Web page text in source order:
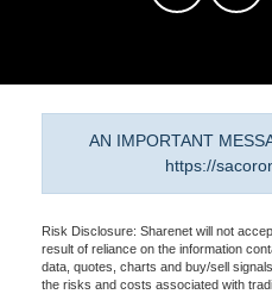
AN IMPORTANT
https://
Risk Disclosure: Sharenet will not
result of reliance on the information
data, quotes, charts and buy/sell
the risks and costs associated with